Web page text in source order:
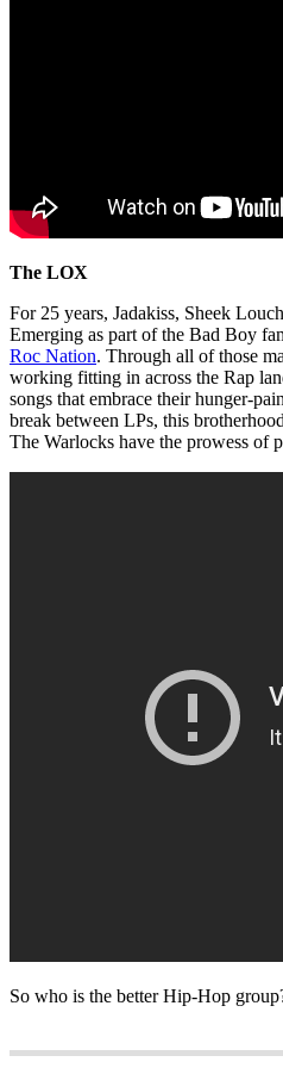
The LOX
For 25 years, Jadakiss, Sheek
Emerging as part of the Bad Boy
Roc Nation. Through all of those
working fitting in across the Rap
songs that embrace their hunger-
break between LPs, this
The Warlocks have the prowess of
So who is the better Hip-Hop